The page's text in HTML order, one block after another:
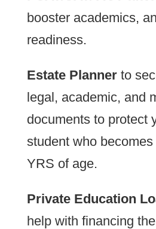
booster academics,
readiness.
Estate Plannerto
legal, academic, and
documents to protect
student who
YRS of age.
Private Education
help with financing